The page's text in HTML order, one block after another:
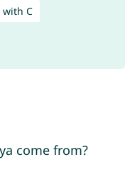
with C
come from?